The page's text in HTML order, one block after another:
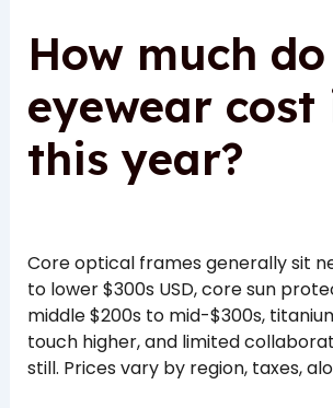
How much do
eyewear cost
this year?
Core optical frames generally sit
to lower $300s USD, core sun
middle $200s to mid-$300s,
touch higher, and limited
still. Prices vary by region, taxes,